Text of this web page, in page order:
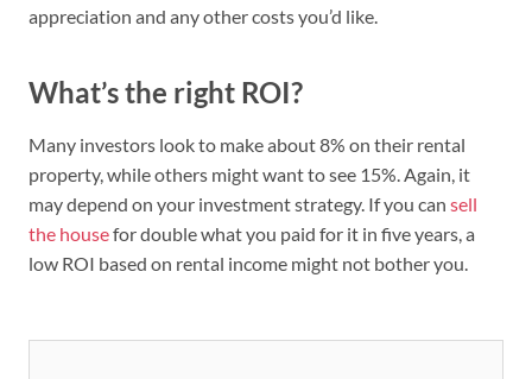
appreciation and any other costs you’d like.
What’s the right ROI?
Many investors look to make about 8% on their rental
property, while others might want to see 15%. Again, it
may depend on your investment strategy. If you can sell
the housefor double what you paid for it in five years, a
low ROI based on rental income might not bother you.